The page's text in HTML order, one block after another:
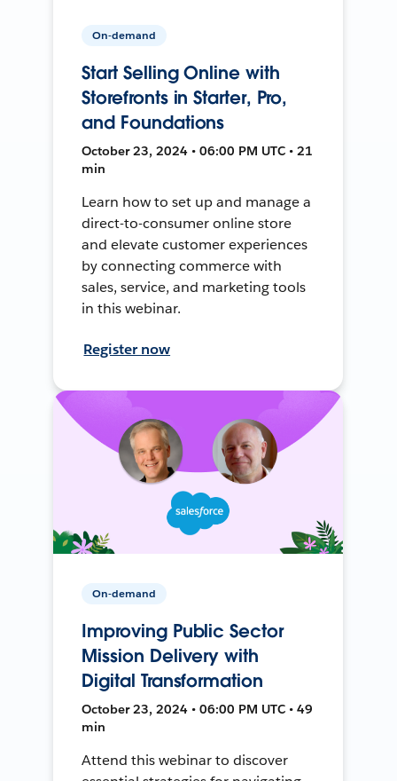
On-demand
Start Selling Online with
Storefronts in Starter, Pro,
and Foundations
October 23, 2024 • 06:00 PM UTC • 21
min
Learn how to set up and manage a
direct-to-consumer online store
and elevate customer experiences
by connecting commerce with
sales, service, and marketing tools
in this webinar.
Register now
On-demand
Improving Public Sector
Mission Delivery with
Digital Transformation
October 23, 2024 • 06:00 PM UTC • 49
min
Attend this webinar to discover